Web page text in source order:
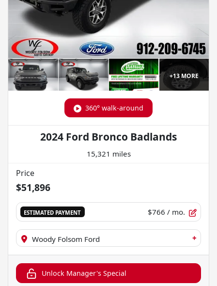
+13MORE
360° walk-around
2024 Ford Bronco Badlands
15,321 miles
Price
$51,896
ESTIMATED PAYMENT $766 / mo.
Woody Folsom Ford +
Unlock Manager's Special